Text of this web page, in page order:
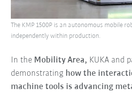
In the Mobility Area, KUKA and
demonstrating how the
machine tools is advancing
The KMP 1500P is an autonomous mobile
independently within production.